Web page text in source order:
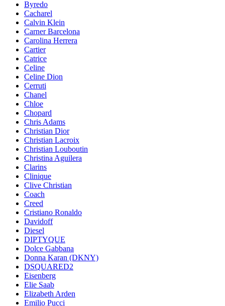
Byredo
Cacharel
Calvin Klein
Carner Barcelona
Carolina Herrera
Cartier
Catrice
Celine
Celine Dion
Cerruti
Chanel
Chloe
Chopard
Chris Adams
Christian Dior
Christian Lacroix
Christian Louboutin
Christina Aguilera
Clarins
Clinique
Clive Christian
Coach
Creed
Cristiano Ronaldo
Davidoff
Diesel
DIPTYQUE
Dolce Gabbana
Donna Karan (DKNY)
DSQUARED2
Eisenberg
Elie Saab
Elizabeth Arden
Emilio Pucci